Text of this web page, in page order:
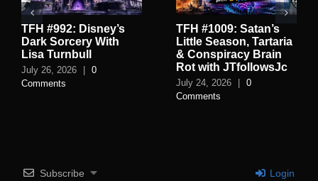
TFH #992: Disney’s
Dark Sorcery With
Lisa Turnbull
July 26, 2026 | 0
Comments
TFH #1009: Satan’s
Little Season, Tartaria
& Conspiracy Brain
Rot with JTfollowsJc
July 24, 2026 | 0
Comments
Subscribe Login